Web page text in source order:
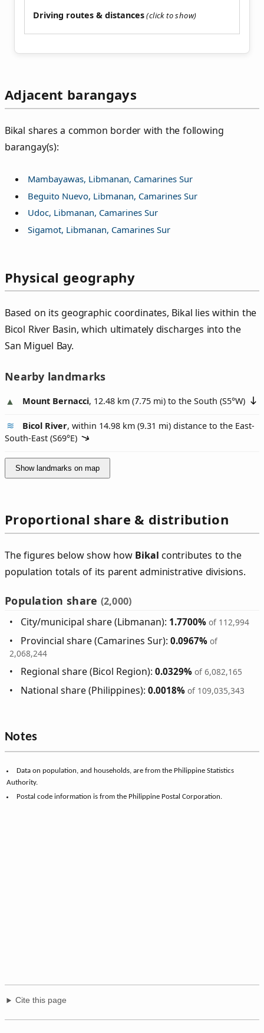
Driving routes & distances
Adjacent barangays
Bikal shares a common border with the following
barangay(s):
Mambayawas, Libmanan, Camarines Sur
Beguito Nuevo, Libmanan, Camarines Sur
Udoc, Libmanan, Camarines Sur
Sigamot, Libmanan, Camarines Sur
Physical geography
Based on its geographic coordinates, Bikal lies within the
Bicol River Basin, which ultimately discharges into the
San Miguel Bay.
Nearby landmarks
Mount Bernacci, 12.48 km (7.75 mi) to the South (S5°W)
Bicol River, within 14.98 km (9.31 mi) distance to the East-
South-East (S69°E)
Show landmarks on map
Proportional share & distribution
The figures below show how Bikal contributes to the
population totals of its parent administrative divisions.
Population share (2,000)
City/municipal share (Libmanan): 1.7700% of 112,994
Provincial share (Camarines Sur):0.0967% of
2,068,244
Regional share (Bicol Region):0.0329% of 6,082,165
National share (Philippines):0.0018% of 109,035,343
Notes
Data on population, and households, are from the Philippine Statistics
Authority.
Postal code information is from the Philippine Postal Corporation.
Cite this page